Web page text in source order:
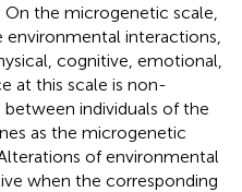
the microgenetic scale,
interactions,
cognitive, emotional,
at this scale is non-
individuals of the
as the microgenetic
of environmental
when the corresponding